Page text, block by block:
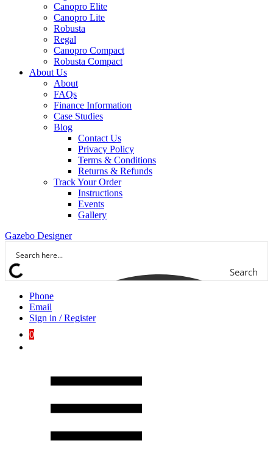
Canopro Elite
Canopro Lite
Robusta
Regal
Canopro Compact
Robusta Compact
About Us
About
FAQs
Finance Information
Case Studies
Blog
Contact Us
Privacy Policy
Terms & Conditions
Returns & Refunds
Track Your Order
Instructions
Events
Gallery
Gazebo Designer
Search
Phone
Email
Sign in / Register
0